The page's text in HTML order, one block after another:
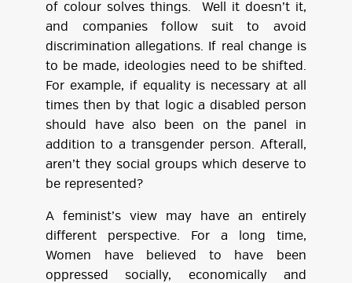
of colour solves things. Well it doesn’t it,
and companies follow suit to avoid
discrimination allegations. If real change is
to be made, ideologies need to be shifted.
For example, if equality is necessary at all
times then by that logic a disabled person
should have also been on the panel in
addition to a transgender person. Afterall,
aren’t they social groups which deserve to
be represented?
A feminist’s view may have an entirely
different perspective. For a long time,
Women have believed to have been
oppressed socially, economically and